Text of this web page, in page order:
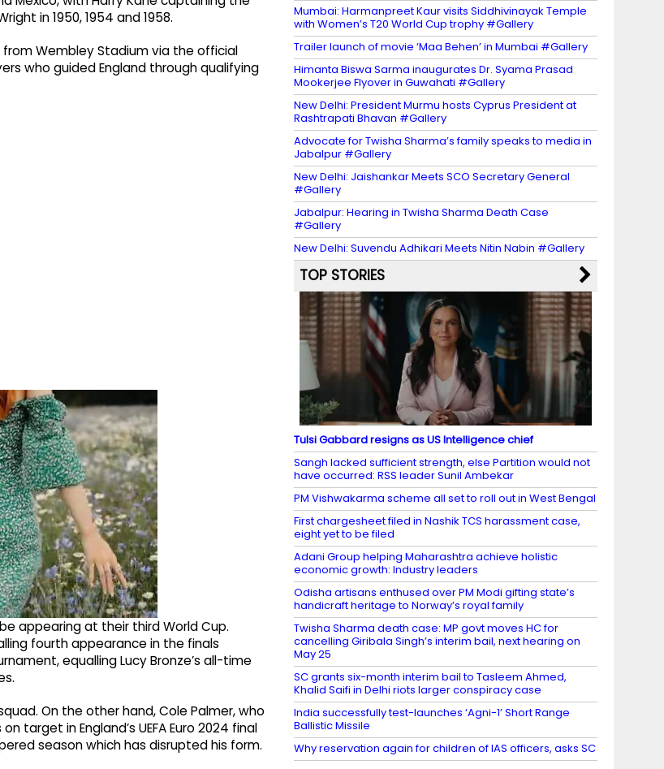
in 1950, 1954 and 1958.
Wembley Stadium via the official
who guided England through qualifying
appearing at their third World Cup.
fourth appearance in the finals
equalling Lucy Bronze’s all-time
On the other hand, Cole Palmer, who
target in England’s UEFA Euro 2024 final
season which has disrupted his form.
Mumbai: Harmanpreet Kaur visits Siddhivinayak Temple
with Women’s T20 World Cup trophy #Gallery
Trailer launch of movie ‘Maa Behen’ in Mumbai #Gallery
Himanta Biswa Sarma inaugurates Dr. Syama Prasad
Mookerjee Flyover in Guwahati #Gallery
New Delhi: President Murmu hosts Cyprus President at
Rashtrapati Bhavan #Gallery
Advocate for Twisha Sharma’s family speaks to media in
Jabalpur #Gallery
New Delhi: Jaishankar Meets SCO Secretary General
#Gallery
Jabalpur: Hearing in Twisha Sharma Death Case
#Gallery
New Delhi: Suvendu Adhikari Meets Nitin Nabin #Gallery
TOP STORIES
Tulsi Gabbard resigns as US Intelligence chief
Sangh lacked sufficient strength, else Partition would not
have occurred: RSS leader Sunil Ambekar
PM Vishwakarma scheme all set to roll out in West Bengal
First chargesheet filed in Nashik TCS harassment case,
eight yet to be filed
Adani Group helping Maharashtra achieve holistic
economic growth: Industry leaders
Odisha artisans enthused over PM Modi gifting state’s
handicraft heritage to Norway’s royal family
Twisha Sharma death case: MP govt moves HC for
cancelling Giribala Singh’s interim bail, next hearing on
May 25
SC grants six-month interim bail to Tasleem Ahmed,
Khalid Saifi in Delhi riots larger conspiracy case
India successfully test-launches ‘Agni-1’ Short Range
Ballistic Missile
Why reservation again for children of IAS officers, asks SC